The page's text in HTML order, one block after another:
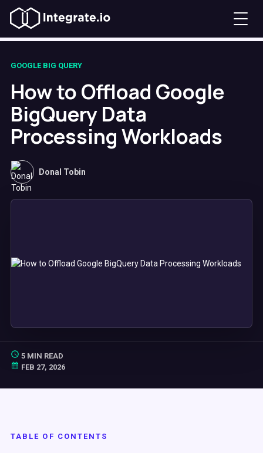
GOOGLE BIG QUERY
How to Offload Google
BigQuery Data
Processing Workloads
Donal Tobin
5 MIN READ
FEB 27, 2026
TABLE OF CONTENTS